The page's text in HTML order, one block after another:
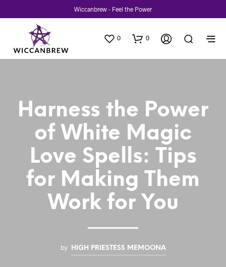
Wiccanbrew - Feel the Power
0 0
Harness the Power
of White Magic
Love Spells: Tips
for Making Them
Work for You
by HIGH PRIESTESS MEMOONA